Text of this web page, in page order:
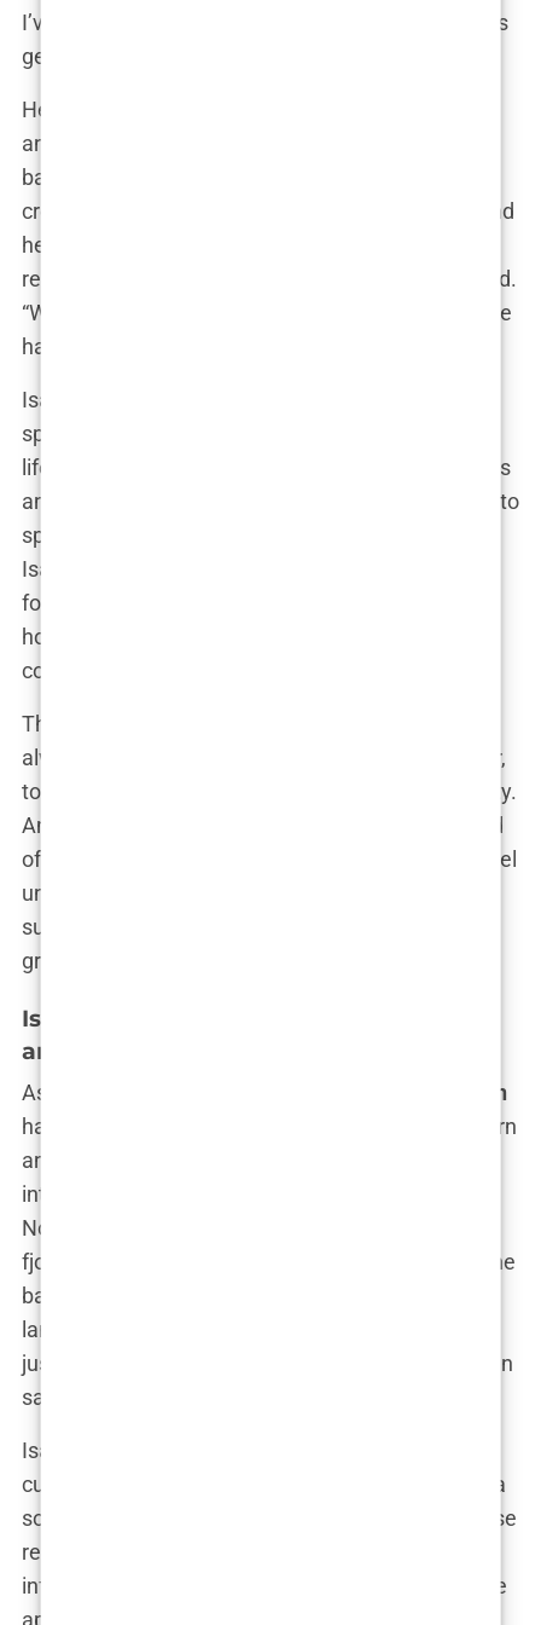
I’ve always carried with me, especially when things
get tough.”
Her mother, on the other hand, was the emotional
anchor of the family—a nurturing figure who
balanced discipline with warmth. Isabel often
credits her mother for her down-to-earth nature and
her ability to stay calm under pressure. “She’s the
reason I don’t let things get to me,” Isabel once said.
“Whenever I’m overwhelmed, I think about how she
handled everything with such grace.”
Isabel’s siblings, though not as much in the
spotlight, have also played a significant role in her
life. Growing up, they were each other’s first friends
and fiercest competitors, especially when it came to
sports. “We were always challenging each other,”
Isabel’s brother once mentioned. “Whether it was
football, running, or even who could finish their
homework the fastest—we made everything a
competition.”
This sibling rivalry, though intense at times, was
always rooted in love. It pushed Isabel to be better,
to strive for more, and to never settle for mediocrity.
And while the world may know her as the girlfriend
of a football superstar, those who really know Isabel
understand that her family has been her true
support system, the ones who have kept her
grounded through all the ups and downs.
Isabel Haugseng Johansen’s Ethnicity
and Nationality
As a proud Norwegian,
Isabel Haugseng Johansen
has always felt a deep connection to her roots. Born
and raised in Bryne, her identity is deeply
intertwined with the culture and traditions of
Norway. The country’s natural beauty, with its
fjords, mountains, and endless forests, provided the
backdrop to Isabel’s childhood, and these
landscapes are etched into her soul. “Norway isn’t
just where I’m from—it’s who I am,” Isabel has often
said.
Isabel’s ethnicity is a reflection of Norway’s rich
cultural heritage. As a Norwegian, she grew up in a
society that values community, equality, and a close
relationship with nature. These values have
influenced not just her worldview, but also how she
approaches life’s challenges. “In Norway, we learn